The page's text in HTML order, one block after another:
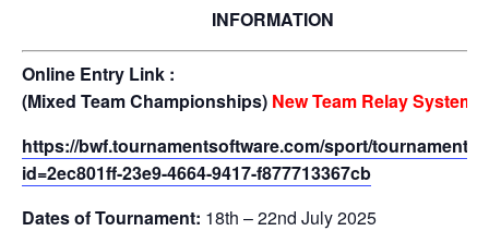
INFORMATION
Online Entry Link :
(Mixed Team Championships) New Team Relay System
https://bwf.tournamentsoftware.com/sport/
id=2ec801ff-23e9-4664-9417-f877713367cb
Dates of Tournament: 18th – 22nd July 2025